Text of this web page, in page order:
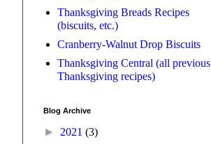
Thanksgiving Breads Recipes
(biscuits, etc.)
Cranberry-Walnut Drop Biscuits
Thanksgiving Central (all previous
Thanksgiving recipes)
Blog Archive
► 2021 (3)